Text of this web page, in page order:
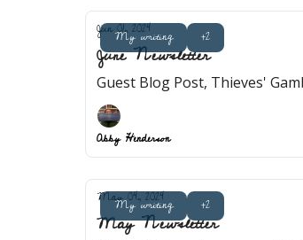
My writing +2
Jun 01, 2024
June Newsletter
Guest Blog Post, Thieves'
Abby Henderson
My writing +2
May 04, 2024
May Newsletter